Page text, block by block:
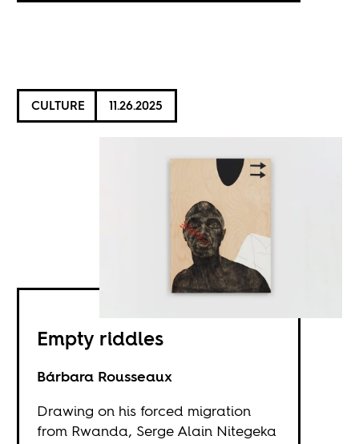
CULTURE 11.26.2025
Empty riddles
Bárbara Rousseaux
Drawing on his forced migration
from Rwanda, Serge Alain Nitegeka